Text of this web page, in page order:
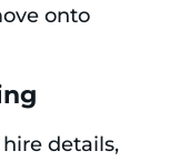
onto
details,